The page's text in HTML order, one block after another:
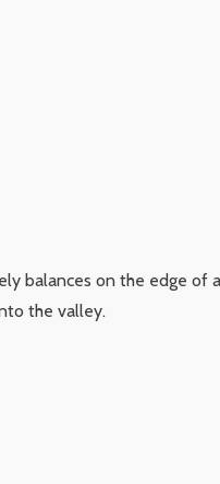
balances on the edge of
the valley.